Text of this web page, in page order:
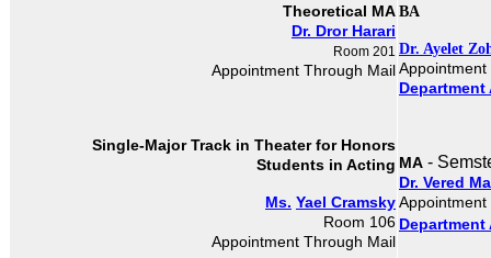
Theoretical MA
Dr. Dror Harari
Room 201
Appointment Through Mail
Single-Major Track in Theater​for Honors
Students in Acting
Ms. Yael Cramsky
Room 106
Appointment Through Mail
BA
Dr. Ayelet
MA -
Dr. Vered